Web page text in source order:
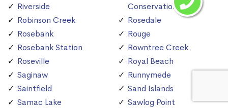
Riverside
Robinson Creek
Rosebank
Rosebank Station
Roseville
Saginaw
Saintfield
Samac Lake
Conservation Area
Rosedale
Rouge
Rowntree Creek
Royal Beach
Runnymede
Sand Islands
Sawlog Point